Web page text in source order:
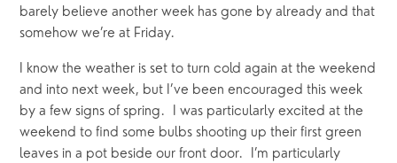
barely believe another week has gone by already and that
somehow we’re at Friday.
I know the weather is set to turn cold again at the weekend
and into next week, but I’ve been encouraged this week
by a few signs of spring.  I was particularly excited at the
weekend to find some bulbs shooting up their first green
leaves in a pot beside our front door.  I’m particularly